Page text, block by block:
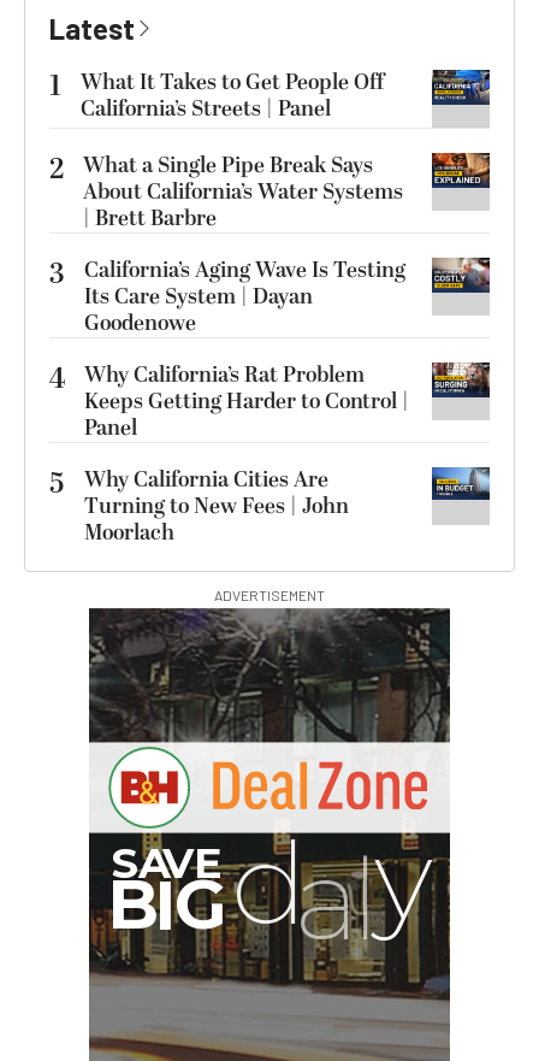
Latest
1
What It Takes to Get People Off
California’s Streets | Panel
2 What a Single Pipe Break Says
About California’s Water Systems
| Brett Barbre
3
California’s Aging Wave Is Testing
Its Care System | Dayan
Goodenowe
4 Why California’s Rat Problem
Keeps Getting Harder to Control |
Panel
5
Why California Cities Are
Turning to New Fees | John
Moorlach
ADVERTISEMENT